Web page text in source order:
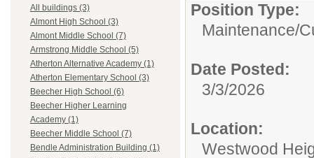
All buildings (3)
Almont High School (3)
Almont Middle School (7)
Armstrong Middle School (5)
Atherton Alternative Academy (1)
Atherton Elementary School (3)
Beecher High School (6)
Beecher Higher Learning
Academy (1)
Beecher Middle School (7)
Bendle Administration Building (1)
Position Type:
Maintenance/
Date Posted:
3/3/2026
Location:
Westwood